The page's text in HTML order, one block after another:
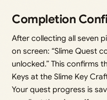
Completion
After collecting all seven
on screen: “Slime Quest
unlocked.” This confirms
Keys at the Slime Key
Your quest progress is